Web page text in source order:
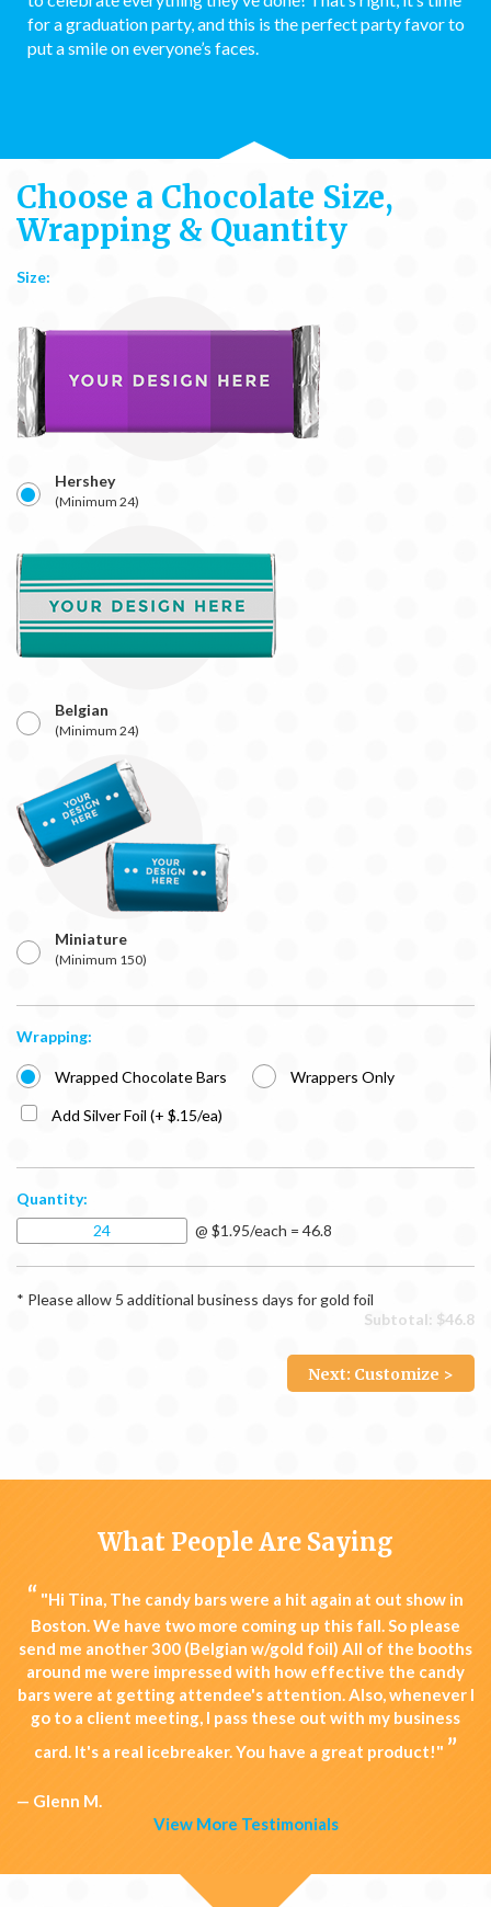
for a graduation party, and this is the perfect party favor to
put a smile on everyone’s faces.
Choose a Chocolate Size,
Wrapping & Quantity
Size:
Hershey
(Minimum 24)
Belgian
(Minimum 24)
Miniature
(Minimum 150)
Wrapping:
Wrapped Chocolate Bars Wrappers Only
Add Silver Foil (+ $.15/ea)
Quantity:
@ $1.95/each = 46.8
* Please allow 5 additional business days for gold foil
Subtotal: $46.8
Next: Customize >
What People Are Saying
“ "Hi Tina, The candy bars were a hit again at out show in
Boston. We have two more coming up this fall. So please
send me another 300 (Belgian w/gold foil) All of the booths
around me were impressed with how effective the candy
bars were at getting attendee's attention. Also, whenever I
go to a client meeting, I pass these out with my business
card. It's a real icebreaker. You have a great product!" ”
— Glenn M.
View More Testimonials